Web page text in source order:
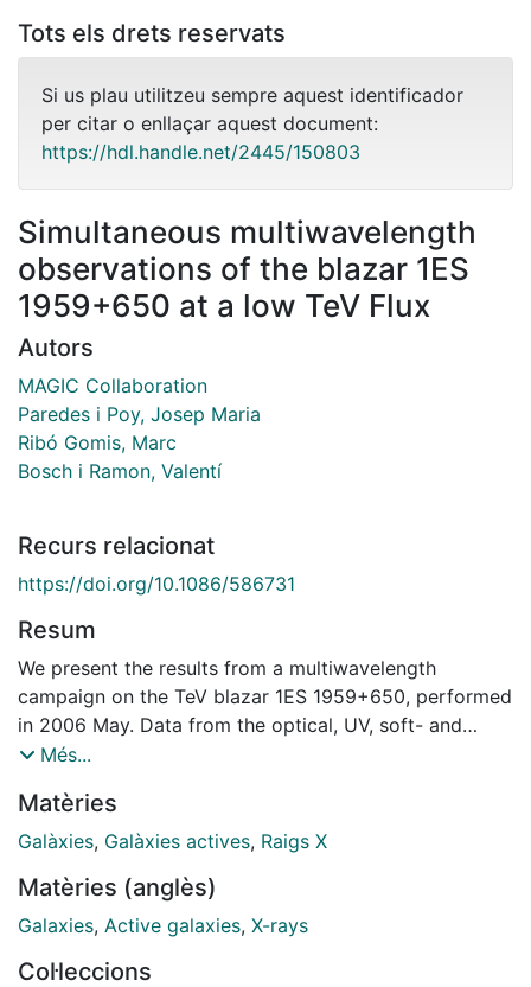
Tots els drets reservats
Si us plau utilitzeu sempre aquest identificador
per citar o enllaçar aquest document:
https://hdl.handle.net/2445/150803
Simultaneous multiwavelength
observations of the blazar 1ES
1959+650 at a low TeV Flux
Autors
MAGIC Collaboration
Paredes i Poy, Josep Maria
Ribó Gomis, Marc
Bosch i Ramon, Valentí
Recurs relacionat
https://doi.org/10.1086/586731
Resum
We present the results from a multiwavelength
campaign on the TeV blazar 1ES 1959+650, performed
in 2006 May. Data from the optical, UV, soft- and
hard-X-ray, and very high energy (VHE) gamma-ray (E
Swift satellites, the MAGIC telescope, and other
ground-based facilities. The source spectral energy
observations at the end of 2006 May, shows the usual
double hump shape, with the synchrotron peak at a
to historical values, during our campaign the source
Més...
Matèries
Galàxies, Galàxies actives, Raigs X
Matèries (anglès)
Galaxies, Active galaxies, X-rays
Col·leccions